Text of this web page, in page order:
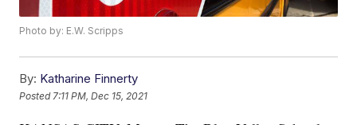
Photo by: E.W. Scripps
By: Katharine Finnerty
Posted 7:11 PM, Dec 15, 2021